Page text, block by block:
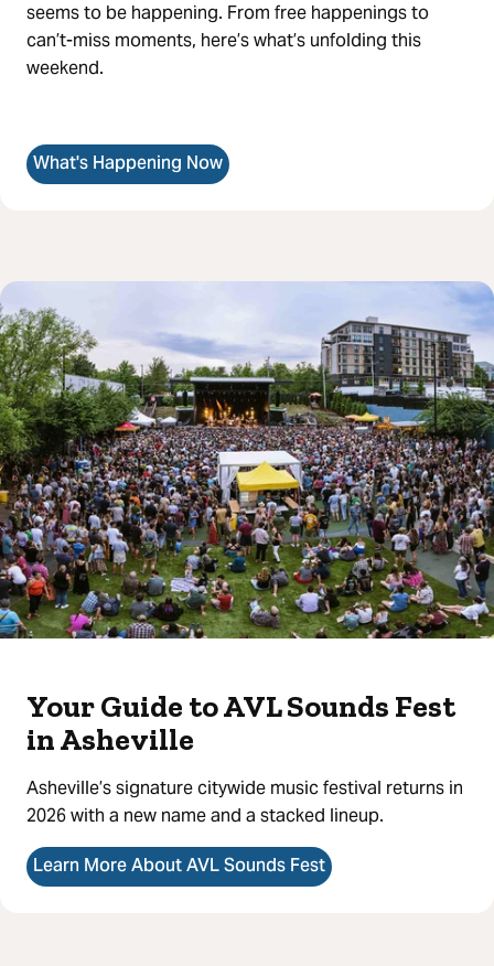
seems to be happening. From free happenings to
can’t-miss moments, here’s what’s unfolding this
weekend.
What's Happening Now
Your Guide to AVL Sounds Fest
in Asheville
Asheville’s signature citywide music festival returns in
2026 with a new name and a stacked lineup.
Learn More About AVL Sounds Fest